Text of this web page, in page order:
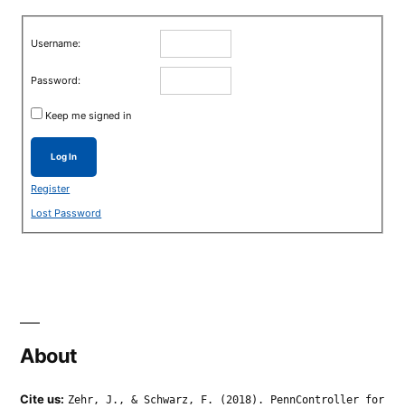
Username:
Password:
Keep me signed in
Log In
Register
Lost Password
About
Cite us: Zehr, J., & Schwarz, F. (2018). PennController for